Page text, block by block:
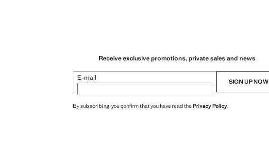
Receive exclusive promotions, private sales and news
E-mail SIGN UP NOW
By subscribing, you confirm that you have read thePrivacy Policy.